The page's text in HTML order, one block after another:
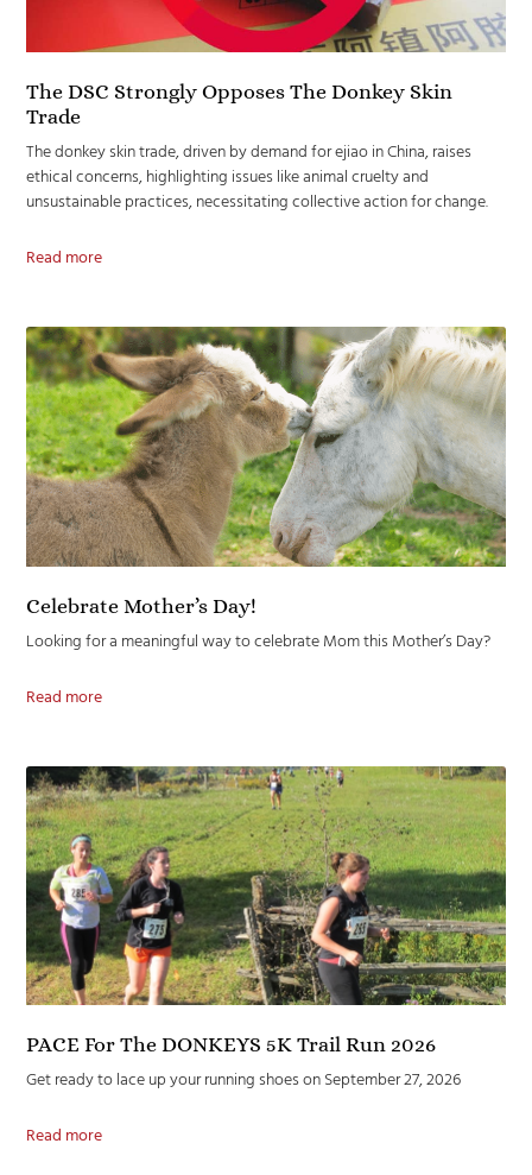
The DSC Strongly Opposes The Donkey Skin
Trade
The donkey skin trade, driven by demand for ejiao in China, raises
ethical concerns, highlighting issues like animal cruelty and
unsustainable practices, necessitating collective action for change.
Read more
Celebrate Mother’s Day!
Looking for a meaningful way to celebrate Mom this Mother’s Day?
Read more
PACE For The DONKEYS 5K Trail Run 2026
Get ready to lace up your running shoes on September 27, 2026
Read more